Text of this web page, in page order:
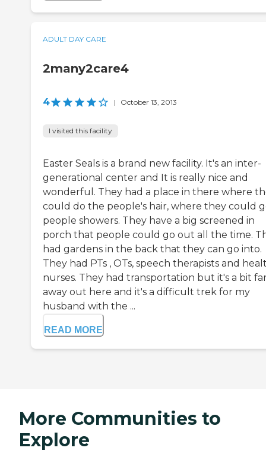
ADULT DAY CARE
2many2care4
4 | October 13, 2013
I visited this facility
Easter Seals is a brand new facility. It's an inter-
generational center and It is really nice and
wonderful. They had a place in there where
could do the people's hair, where they could
people showers. They have a big screened in
porch that people could go out all the time.
had gardens in the back that they can go into.
They had PTs , OTs, speech therapists and
nurses. They had transportation but it's a bit
away out here and it's a difficult trek for my
husband with the ...
READ MORE
More Communities to
Explore